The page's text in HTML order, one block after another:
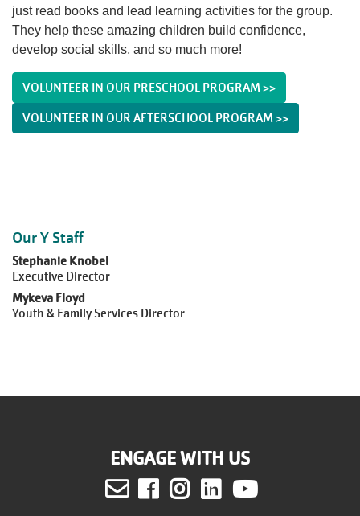
just read books and lead learning activities for the group.
They help these amazing children build confidence,
develop social skills, and so much more!
VOLUNTEER IN OUR PRESCHOOL PROGRAM >>
VOLUNTEER IN OUR AFTERSCHOOL PROGRAM >>
Our Y Staff
Stephanie Knobel
Executive Director
Mykeva Floyd
Youth & Family Services Director
ENGAGE WITH US
Facebook
Instagram
LinkedIn